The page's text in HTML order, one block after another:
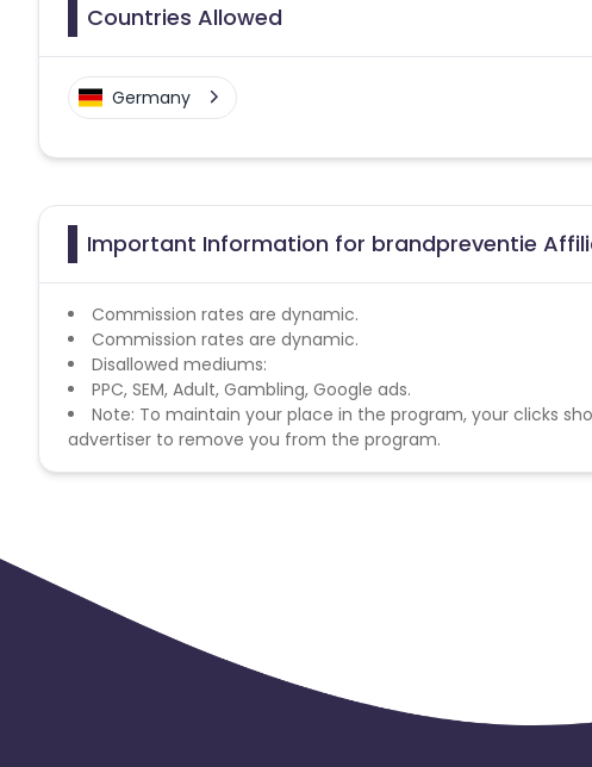
Countries Allowed
Germany
Important Information for brandpreventie
Commission rates are dynamic.
Commission rates are dynamic.
Disallowed mediums:
PPC, SEM, Adult, Gambling, Google ads.
Note: To maintain your place in the program, your clicks
advertiser to remove you from the program.